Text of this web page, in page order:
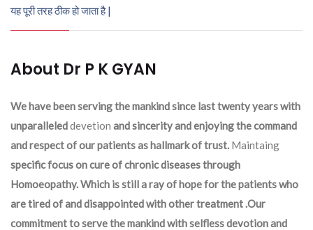
यह पूरी तरह ठीक हो जाता है |
About Dr P K GYAN
We have been serving the mankind since last twenty years with
unparalleleddevetion and sincerity and enjoying the command
and respect of our patients as hallmark of trust. Maintaing
specific focus on cure of chronic diseases through
Homoeopathy. Which is still a ray of hope for the patients who
are tired of and disappointed with other treatment .Our
commitment to serve the mankind with selfless devotion and